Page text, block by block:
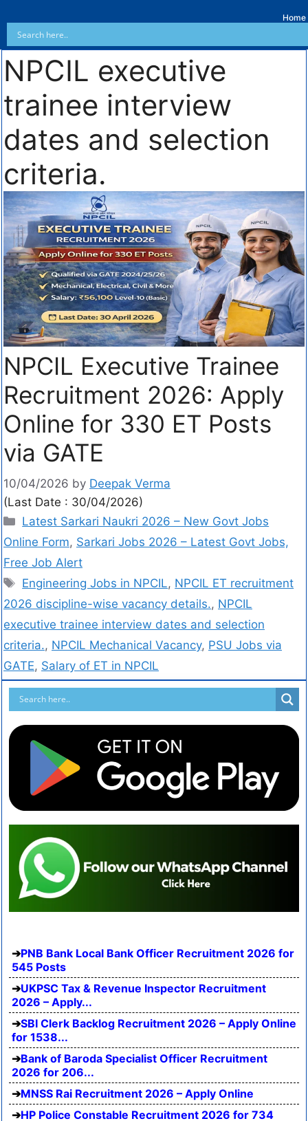
Home
NPCIL executive
trainee interview
dates and selection
criteria.
NPCIL Executive Trainee
Recruitment 2026: Apply
Online for 330 ET Posts
via GATE
10/04/2026 by Deepak Verma
(Last Date : 30/04/2026)
Latest Sarkari Naukri 2026 – New Govt Jobs
Online Form, Sarkari Jobs 2026 – Latest Govt Jobs,
Free Job Alert
Engineering Jobs in NPCIL, NPCIL ET recruitment
2026 discipline-wise vacancy details., NPCIL
executive trainee interview dates and selection
criteria., NPCIL Mechanical Vacancy, PSU Jobs via
GATE, Salary of ET in NPCIL
PNB Bank Local Bank Officer Recruitment 2026 for
545 Posts
UKPSC Tax & Revenue Inspector Recruitment
2026 – Apply...
SBI Clerk Backlog Recruitment 2026 – Apply Online
for 1538...
Bank of Baroda Specialist Officer Recruitment
2026 for 206...
MNSS Rai Recruitment 2026 – Apply Online
HP Police Constable Recruitment 2026 for 734